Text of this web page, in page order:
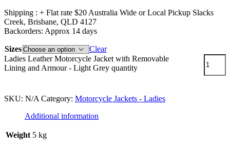
Shipping : + Flat rate $20 Australia Wide or Local Pickup Slacks
Creek, Brisbane, QLD 4127
Backorders: Approx 14 days
Sizes
Clear
Ladies Leather Motorcycle Jacket with Removable
Lining and Armour - Light Grey quantity
SKU: N/A Category: Motorcycle Jackets - Ladies
Additional information
Weight 5 kg